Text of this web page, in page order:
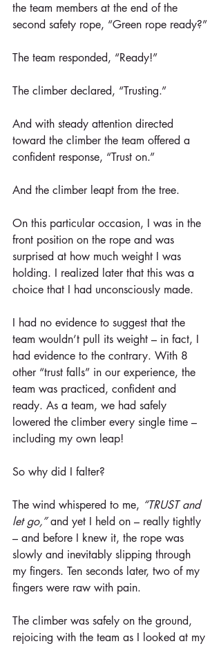
the team members at the end of the
second safety rope, “Green rope ready?”
The team responded, “Ready!”
The climber declared, “Trusting.”
And with steady attention directed
toward the climber the team offered a
confident response, “Trust on.”
And the climber leapt from the tree.
On this particular occasion, I was in the
front position on the rope and was
surprised at how much weight I was
holding. I realized later that this was a
choice that I had unconsciously made.
I had no evidence to suggest that the
team wouldn’t pull its weight – in fact, I
had evidence to the contrary. With 8
other “trust falls” in our experience, the
team was practiced, confident and
ready. As a team, we had safely
lowered the climber every single time –
including my own leap!
So why did I falter?
The wind whispered to me, “TRUST and
let go,” and yet I held on – really tightly
– and before I knew it, the rope was
slowly and inevitably slipping through
my fingers. Ten seconds later, two of my
fingers were raw with pain.
The climber was safely on the ground,
rejoicing with the team as I looked at my